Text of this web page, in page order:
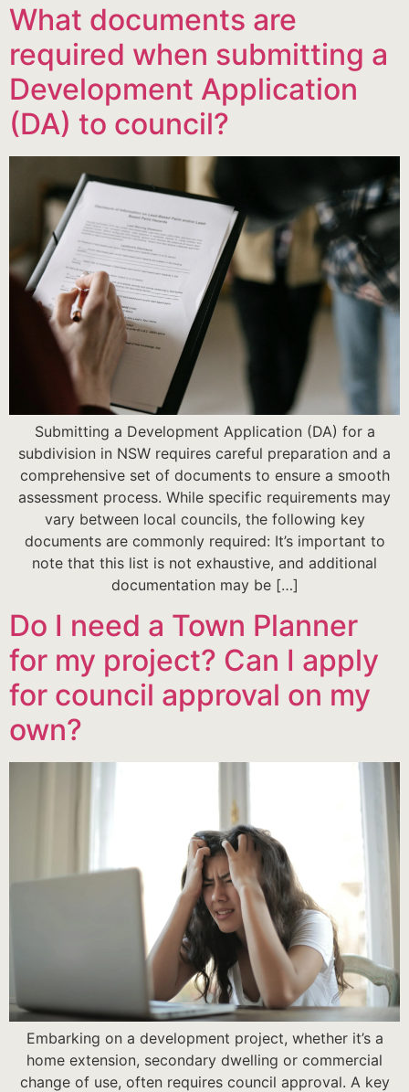
What documents are
required when submitting a
Development Application
(DA) to council?
Submitting a Development Application (DA) for a
subdivision in NSW requires careful preparation and a
comprehensive set of documents to ensure a smooth
assessment process. While specific requirements may
vary between local councils, the following key
documents are commonly required: It’s important to
note that this list is not exhaustive, and additional
documentation may be […]
Do I need a Town Planner
for my project? Can I apply
for council approval on my
own?
Embarking on a development project, whether it’s a
home extension, secondary dwelling or commercial
change of use, often requires council approval. A key